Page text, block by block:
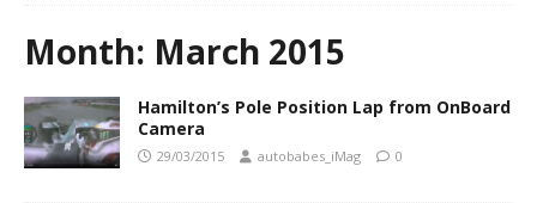
Month: March 2015
Hamilton’s Pole Position Lap from OnBoard
Camera
29/03/2015 autobabes_iMag 0